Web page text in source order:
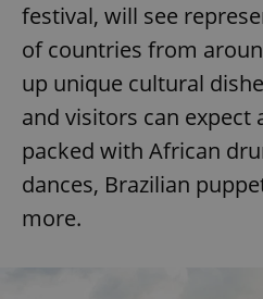
festival, will see
of countries from
up unique cultural
and visitors can expect
packed with African
dances, Brazilian
more.